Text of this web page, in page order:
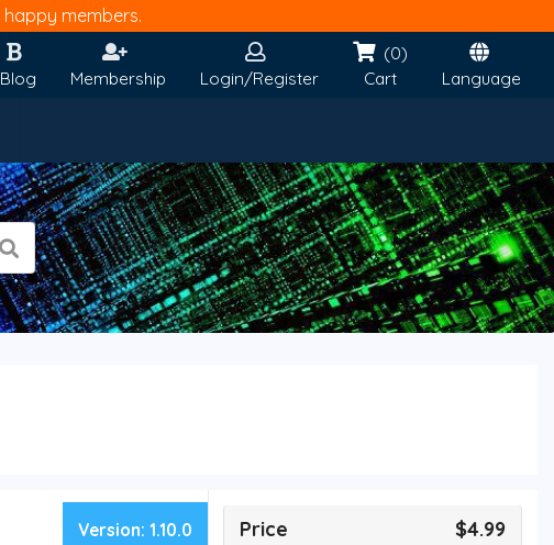
happy members.
Blog Membership Login/Register
(0)
Cart
Language
Version: 1.10.0 Price $4.99